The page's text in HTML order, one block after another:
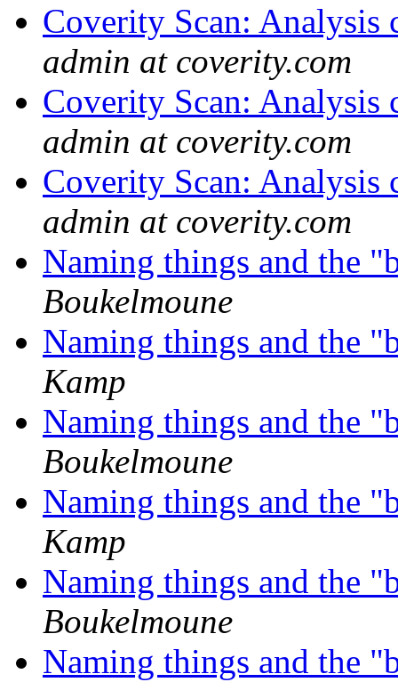
Coverity Scan:
admin at coverity.com
Coverity Scan:
admin at coverity.com
Coverity Scan:
admin at coverity.com
Naming things and the
Boukelmoune
Naming things and the
Kamp
Naming things and the
Boukelmoune
Naming things and the
Kamp
Naming things and the
Boukelmoune
Naming things and the